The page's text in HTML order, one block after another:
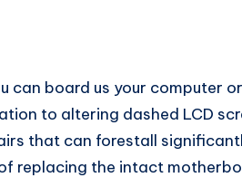
can board us your computer
to altering dashed LCD
that can forestall
replacing the intact